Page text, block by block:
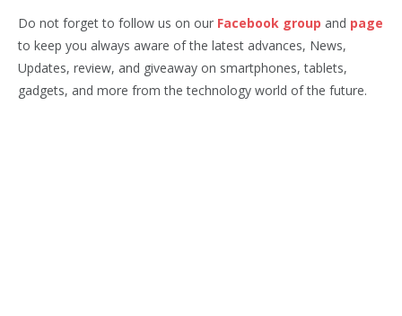
Do not forget to follow us on our Facebook group and page
to keep you always aware of the latest advances, News,
Updates, review, and giveaway on smartphones, tablets,
gadgets, and more from the technology world of the future.